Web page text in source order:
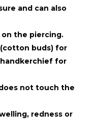
and can also
the piercing.
buds) for
for
not touch the
redness or